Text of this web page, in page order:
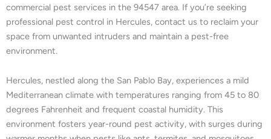
commercial pest services in the 94547 area. If you’re seeking
professional pest control in Hercules, contact us to reclaim your
space from unwanted intruders and maintain a pest-free
environment.
Hercules, nestled along the San Pablo Bay, experiences a mild
Mediterranean climate with temperatures ranging from 45 to 80
degrees Fahrenheit and frequent coastal humidity. This
environment fosters year-round pest activity, with surges during